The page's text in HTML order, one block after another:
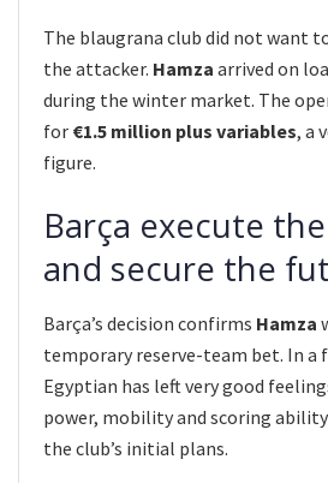
The blaugrana club did not want
the attacker. Hamza arrived on
during the winter market. The
for €1.5 million plus variables, a
figure.
Barça execute
and secure the
Barça’s decision confirms Hamza
temporary reserve-team bet. In a
Egyptian has left very good
power, mobility and scoring
the club’s initial plans.